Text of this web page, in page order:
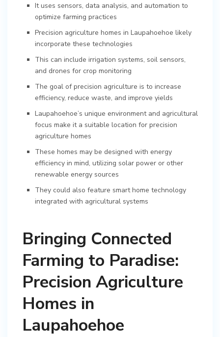
It uses sensors, data analysis, and automation to
optimize farming practices
Precision agriculture homes in Laupahoehoe likely
incorporate these technologies
This can include irrigation systems, soil sensors,
and drones for crop monitoring
The goal of precision agriculture is to increase
efficiency, reduce waste, and improve yields
Laupahoehoe’s unique environment and agricultural
focus make it a suitable location for precision
agriculture homes
These homes may be designed with energy
efficiency in mind, utilizing solar power or other
renewable energy sources
They could also feature smart home technology
integrated with agricultural systems
Bringing Connected
Farming to Paradise:
Precision Agriculture
Homes in
Laupahoehoe